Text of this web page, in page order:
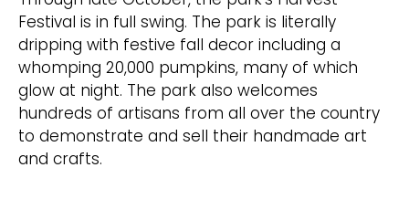
Festival is in full swing. The park is literally
dripping with festive fall decor including a
whomping 20,000 pumpkins, many of which
glow at night. The park also welcomes
hundreds of artisans from all over the country
to demonstrate and sell their handmade art
and crafts.